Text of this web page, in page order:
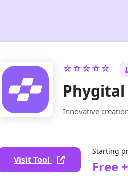
☆☆☆☆☆
Phygital
Innovative
Visit Tool
Starting
Free